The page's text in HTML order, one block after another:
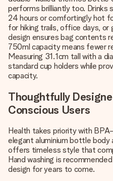
performs brilliantly too. Drinks
24 hours or comfortingly hot
for hiking trails, office days, or
design ensures bag contents
750ml capacity means fewer
Measuring 31.1cm tall with a
standard cup holders while
capacity.
Thoughtfully
Conscious Users
Health takes priority with
elegant aluminium bottle body
offers timeless style that
Hand washing is
design for years to come.